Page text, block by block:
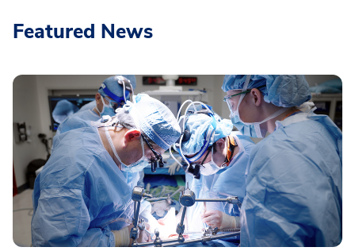
Featured News